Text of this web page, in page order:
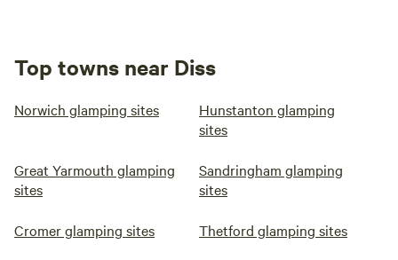
Top towns near Diss
Norwich glamping sites
Hunstanton glamping
sites
Great Yarmouth glamping
sites
Sandringham glamping
sites
Cromer glamping sites Thetford glamping sites